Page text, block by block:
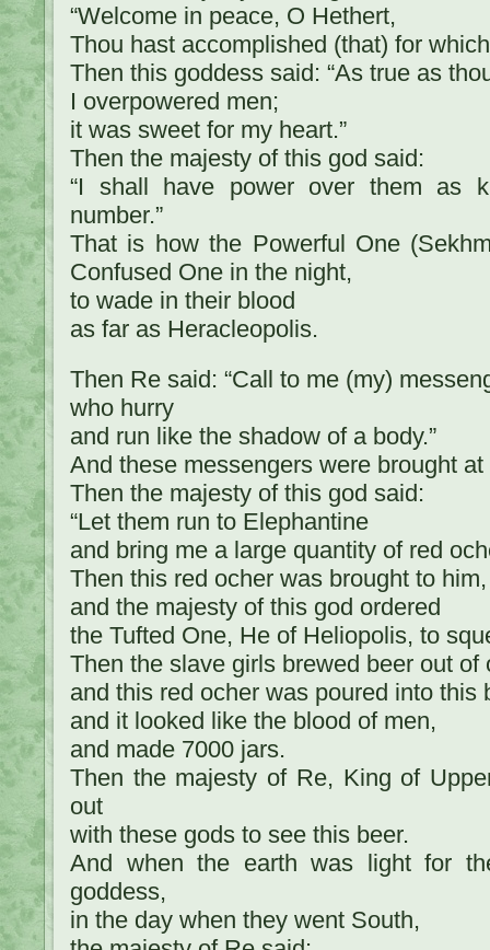
“Welcome in peace, O Hethert,
Thou hast accomplished (that) for
Then this goddess said: “As true as
I overpowered men;
it was sweet for my heart.”
Then the majesty of this god said:
“I shall have power over them as
number.”
That is how the Powerful One
Confused One in the night,
to wade in their blood
as far as Heracleopolis.
Then Re said: “Call to me (my)
who hurry
and run like the shadow of a body.”
And these messengers were brought at
Then the majesty of this god said:
“Let them run to Elephantine
and bring me a large quantity of red
Then this red ocher was brought to him,
and the majesty of this god ordered
the Tufted One, He of Heliopolis, to
Then the slave girls brewed beer out of
and this red ocher was poured into this
and it looked like the blood of men,
and made 7000 jars.
Then the majesty of Re, King of
out
with these gods to see this beer.
And when the earth was light for
goddess,
in the day when they went South,